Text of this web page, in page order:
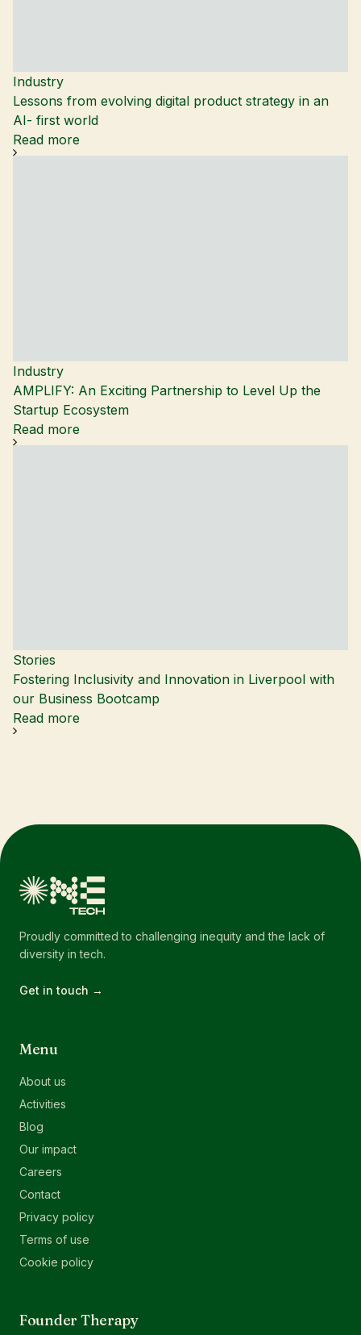
Industry
Lessons from evolving digital product strategy in an
AI- first world
Read more
Industry
AMPLIFY: An Exciting Partnership to Level Up the
Startup Ecosystem
Read more
Stories
Fostering Inclusivity and Innovation in Liverpool with
our Business Bootcamp
Read more
Proudly committed to challenging inequity and the lack of
diversity in tech.
Get in touch →
Menu
About us
Activities
Blog
Our impact
Careers
Contact
Privacy policy
Terms of use
Cookie policy
Founder Therapy